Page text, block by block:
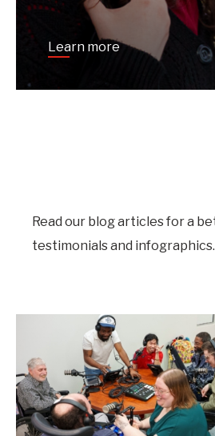
Learn more
Read our blog articles for a
testimonials and infographics.